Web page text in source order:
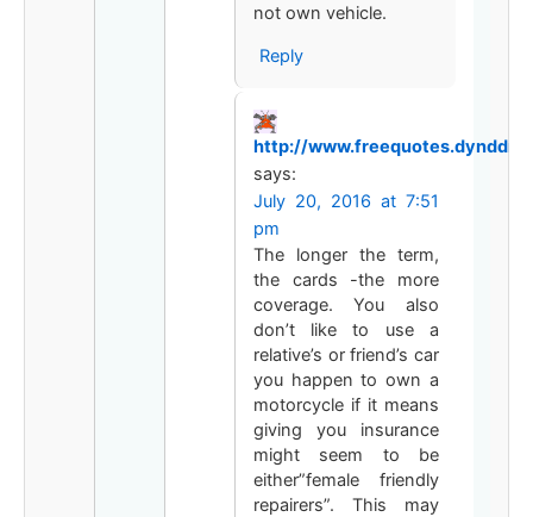
not own vehicle.
Reply
http://
says:
July 20, 2016 at 7:51
pm
The longer the term,
the cards -the more
coverage. You also
don’t like to use a
relative’s or friend’s car
you happen to own a
motorcycle if it means
giving you insurance
might seem to be
either”female friendly
repairers”. This may